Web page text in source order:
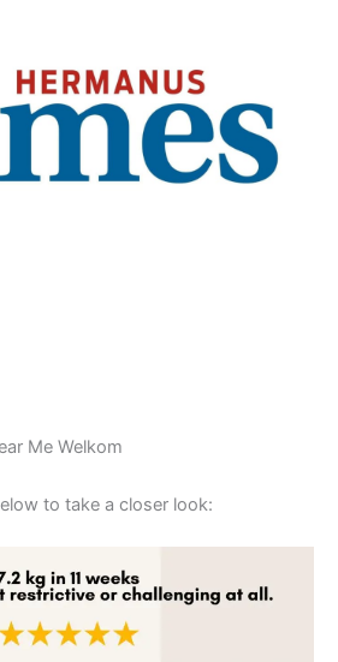
Me Welkom
to take a closer look: